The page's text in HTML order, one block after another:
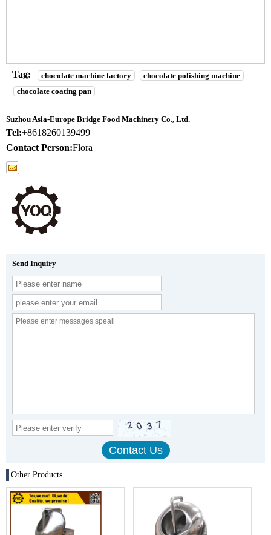
Tag: chocolate machine factory
chocolate polishing machine
chocolate coating pan
Suzhou Asia-Europe Bridge Food Machinery Co., Ltd.
Tel:+8618260139499
Contact Person:Flora
Send Inquiry
Other Products